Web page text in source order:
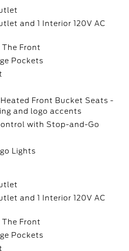
and 1 Interior 120V AC
The Front
Pockets
Front Bucket Seats -
and logo accents
with Stop-and-Go
Lights
and 1 Interior 120V AC
The Front
Pockets